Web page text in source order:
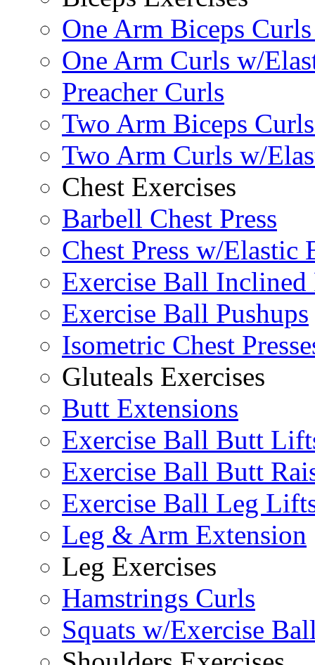
One Arm Biceps
One Arm Curls w/
Preacher Curls
Two Arm Biceps
Two Arm Curls w/
Chest Exercises
Barbell Chest Press
Chest Press w/Elastic
Exercise Ball Inclined
Exercise Ball Pushups
Isometric Chest
Gluteals Exercises
Butt Extensions
Exercise Ball Butt
Exercise Ball Butt
Exercise Ball Leg
Leg & Arm Extension
Leg Exercises
Hamstrings Curls
Squats w/Exercise